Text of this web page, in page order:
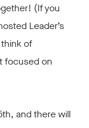
(If you
Leader’s
of
focused on
and there will